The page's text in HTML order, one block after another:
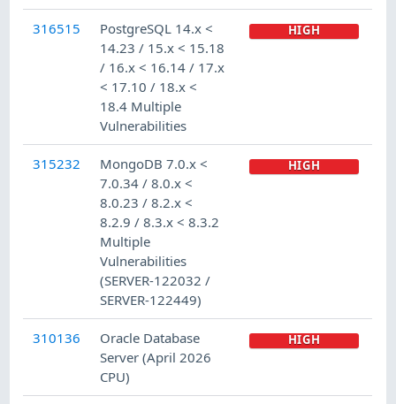
316515
PostgreSQL 14.x <
14.23 / 15.x < 15.18
/ 16.x < 16.14 / 17.x
< 17.10 / 18.x <
18.4 Multiple
Vulnerabilities
HIGH
315232
MongoDB 7.0.x <
7.0.34 / 8.0.x <
8.0.23 / 8.2.x <
8.2.9 / 8.3.x < 8.3.2
Multiple
Vulnerabilities
(SERVER-122032 /
SERVER-122449)
HIGH
310136
Oracle Database
Server (April 2026
CPU)
HIGH